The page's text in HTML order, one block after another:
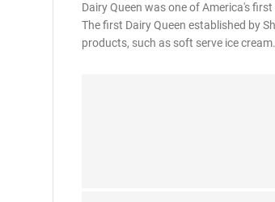
Dairy Queen was one of America's
The first Dairy Queen established by
products, such as soft serve ice cream.